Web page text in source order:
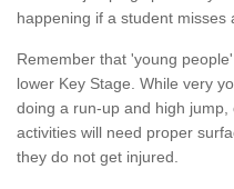
happening if a student misses
Remember that 'young
lower Key Stage. While very
doing a run-up and high
activities will need proper
they do not get injured.